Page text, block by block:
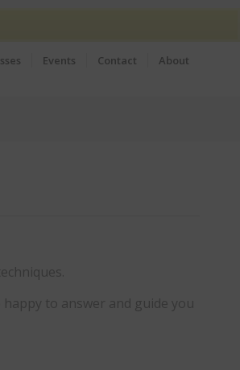
Events Contact About
happy to answer and guide you